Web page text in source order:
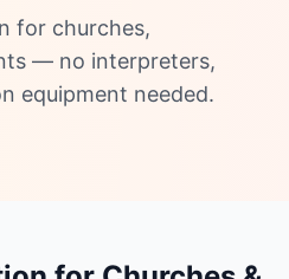
for churches,
— no interpreters,
equipment needed.